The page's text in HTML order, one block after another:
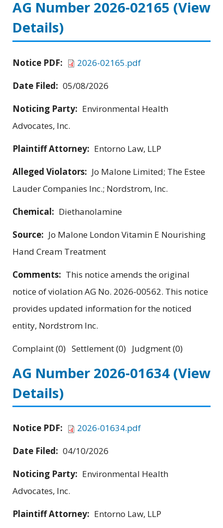
AG Number 2026-02165 (View
Details)
Notice PDF:
2026-02165.pdf
Date Filed: 05/08/2026
Noticing Party: Environmental Health
Advocates, Inc.
Plaintiff Attorney: Entorno Law, LLP
Alleged Violators: Jo Malone Limited; The Estee
Lauder Companies Inc.; Nordstrom, Inc.
Chemical: Diethanolamine
Source: Jo Malone London Vitamin E Nourishing
Hand Cream Treatment
Comments: This notice amends the original
notice of violation AG No. 2026-00562. This notice
provides updated information for the noticed
entity, Nordstrom Inc.
Complaint (0) Settlement (0) Judgment (0)
AG Number 2026-01634 (View
Details)
Notice PDF:
2026-01634.pdf
Date Filed: 04/10/2026
Noticing Party: Environmental Health
Advocates, Inc.
Plaintiff Attorney: Entorno Law, LLP